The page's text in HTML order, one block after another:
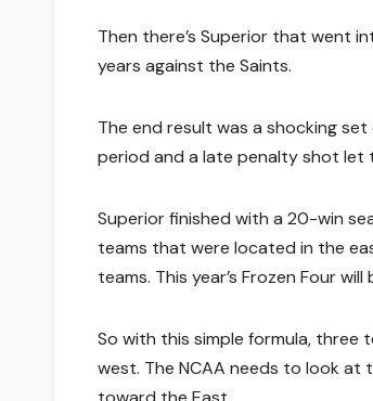
Then there’s Superior that went
years against the Saints.
The end result was a shocking
period and a late penalty shot let
Superior finished with a 20-win
teams that were located in the
teams. This year’s Frozen Four will
So with this simple formula, three
west. The NCAA needs to look